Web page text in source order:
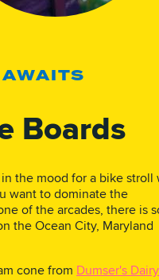
Boards
the mood for a bike stroll
want to dominate the
of the arcades, there is
the Ocean City, Maryland
cone from Dumser's